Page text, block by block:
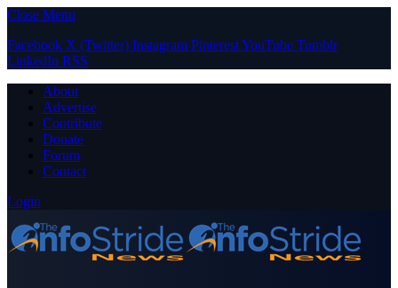
Close Menu
Facebook X (Twitter) Instagram PinterestYouTube Tumblr
LinkedIn RSS
About
Advertise
Contribute
Donate
Forum
Contact
Login